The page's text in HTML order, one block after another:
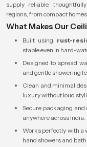
supply reliable,
regions, from compact
What Makes Our
Built using rust-
stable even in hard-
Designed to spread
and gentle showering
Clean and minimal
luxury without loud
Secure packaging
anywhere across India.
Works perfectly with a
hand showers and